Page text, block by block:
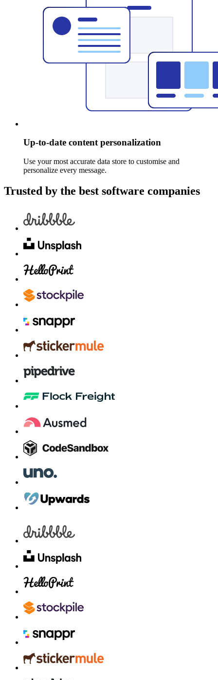
Up-to-date content personalization
Use your most accurate data store to customise and
personalize every message.
Trusted by the best software companies